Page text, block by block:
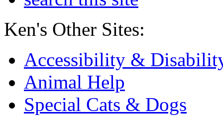
Ken's Other Sites:
Accessibility &
Animal Help
Special Cats & Dogs